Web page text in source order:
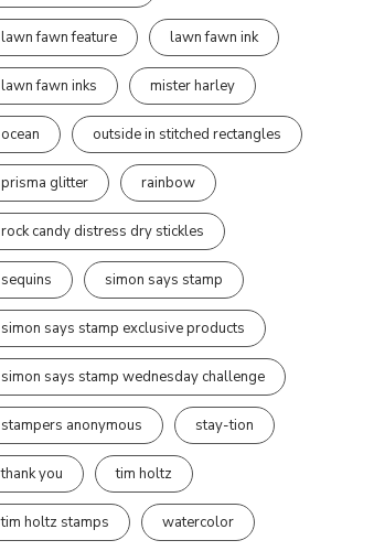
lawn fawn feature lawn fawn ink
lawn fawn inks mister harley
ocean outside in stitched rectangles
prisma glitter rainbow
rock candy distress dry stickles
sequins simon says stamp
simon says stamp exclusive products
simon says stamp wednesday challenge
stampers anonymous stay-tion
thank you tim holtz
tim holtz stamps watercolor